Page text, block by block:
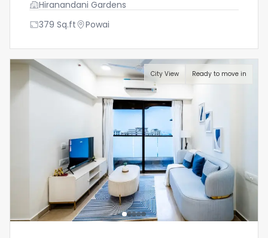
Hiranandani Gardens
379 Sq.ft Powai
City View Ready to move in